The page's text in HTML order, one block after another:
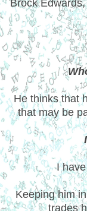
Brock
He thinks that
that may be
I
Keeping him
trades